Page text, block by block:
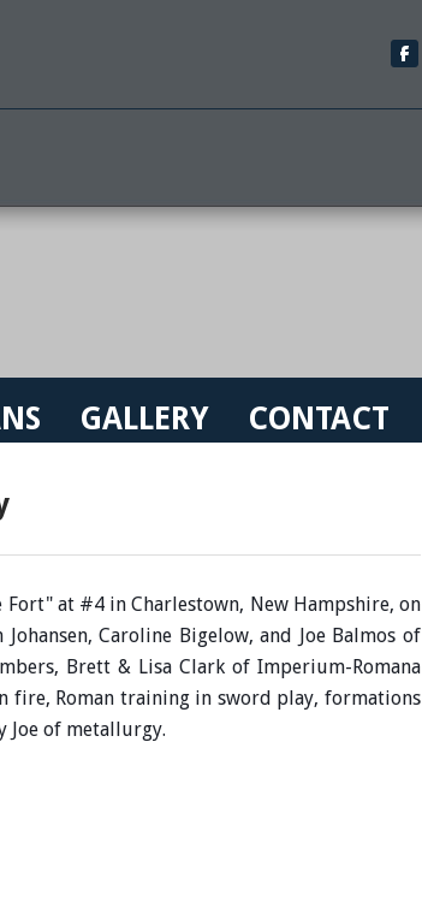
GALLERY CONTACT
Fort" at #4 in Charlestown, New Hampshire, on
Johansen,Caroline Bigelow, and
Joe Balmos of
Brett & Lisa Clark of Imperium-Romana
fire, Roman training in sword play, formations
of metallurgy.